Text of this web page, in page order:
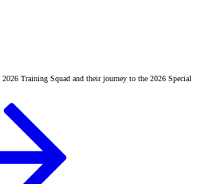
Training Squad and their journey to the 2026 Special